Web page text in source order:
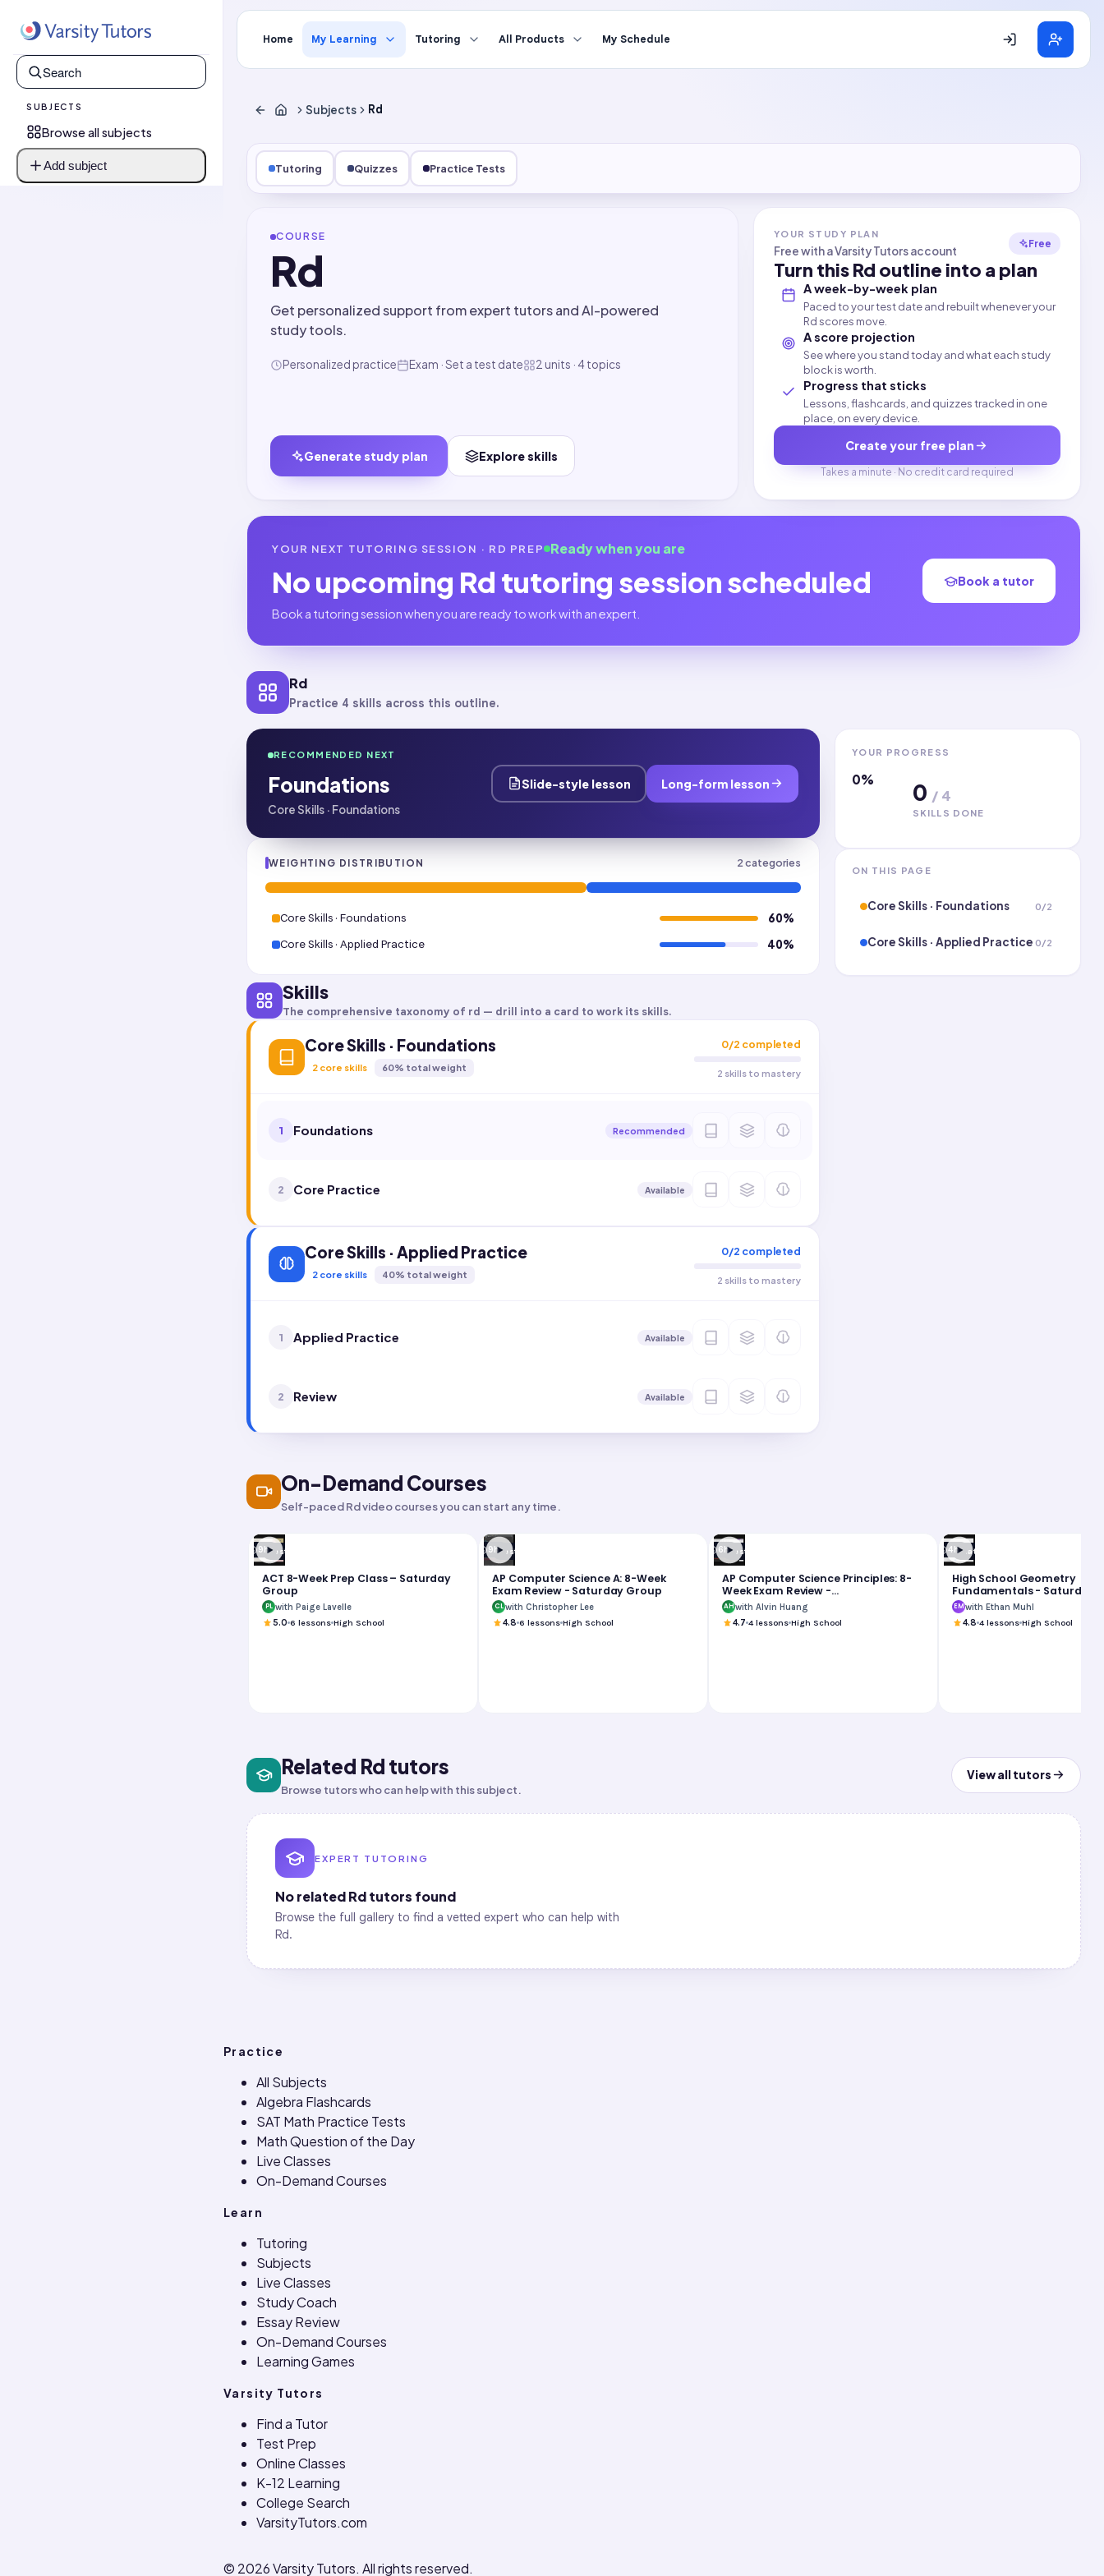
SUBJECTS
Browse all subjects
Add subject
Home My Learning Tutoring All Products My Schedule
Subjects Rd
Tutoring Quizzes Practice Tests
COURSE
Rd
Get personalized support from expert tutors and AI-powered
study tools.
Personalized practice Exam · Set a test date 2 units · 4 topics
Generate study plan Explore skills
YOUR STUDY PLAN
Free with a Varsity Tutors account
Free
Turn thisRd outline into a plan
A week-by-week plan
Paced to your test date and rebuilt whenever your
Rd scores move.
A score projection
See where you stand today and what each study
block is worth.
Progress that sticks
Lessons, flashcards, and quizzes tracked in one
place, on every device.
Create your free plan
Takes a minute · No credit card required
YOUR NEXT TUTORING SESSION · RD PREP Ready when you are
No upcoming Rd tutoring session scheduled
Book a tutoring session when you are ready to work with an expert.
Book a tutor
Rd
Practice 4 skills across this outline.
RECOMMENDED NEXT
Foundations
Core Skills · Foundations
Slide-style lesson Long-form lesson
WEIGHTING DISTRIBUTION 2categories
Core Skills · Foundations 60%
Core Skills · Applied Practice
40%
Skills
The comprehensive taxonomy of rd — drill into a card to work its skills.
Core Skills · Foundations
2 core skills 60% total weight
0/2 completed
2 skills to mastery
1 Foundations Recommended
2 Core Practice Available
Core Skills · Applied Practice
2 core skills 40% total weight
0/2 completed
2 skills to mastery
1 Applied Practice Available
2 Review Available
YOUR PROGRESS
0% 0 / 4
SKILLS DONE
ON THIS PAGE
Core Skills · Foundations 0/2
Core Skills · Applied Practice 0/2
On-Demand Courses
Self-paced Rd video courses you can start any time.
Test Prep
9h
ACT 8-Week Prep Class – Saturday
Group
PL with Paige Lavelle
5.0 6 lessons High School
Test Prep
9h
AP Computer Science A: 8-Week
Exam Review - Saturday Group
CL with Christopher Lee
4.8 6 lessons High School
Test Prep
6h
AP Computer Science Principles: 8-
Week Exam Review -
Sunday/Saturday Group
AHwith Alvin Huang
4.7 4 lessons High School
Math
4h
High School Geometry
Fundamentals - Saturday
EMwith Ethan Muhl
4.8 4 lessons High School
Related Rd tutors
Browse tutors who can help with this subject.
View all tutors
EXPERT TUTORING
No relatedRdtutors found
Browse the full gallery to find a vetted expert who can help with
Rd.
Practice
All Subjects
Algebra Flashcards
SAT Math Practice Tests
Math Question of the Day
Live Classes
On-Demand Courses
Learn
Tutoring
Subjects
Live Classes
Study Coach
Essay Review
On-Demand Courses
Learning Games
Varsity Tutors
Find a Tutor
Test Prep
Online Classes
K-12 Learning
College Search
VarsityTutors.com
© 2026Varsity Tutors. All rights reserved.